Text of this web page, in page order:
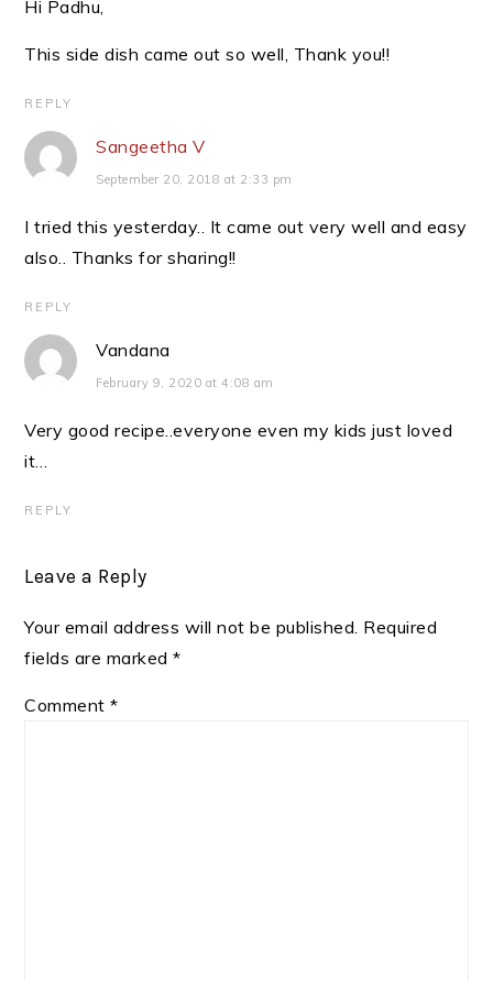
Hi Padhu,
This side dish came out so well, Thank you!!
REPLY
Sangeetha V
September 20, 2018 at 2:33 pm
I tried this yesterday.. It came out very well and easy
also.. Thanks for sharing!!
REPLY
Vandana
February 9, 2020 at 4:08 am
Very good recipe..everyone even my kids just loved
it…
REPLY
Leave a Reply
Your email address will not be published. Required
fields are marked*
Comment*